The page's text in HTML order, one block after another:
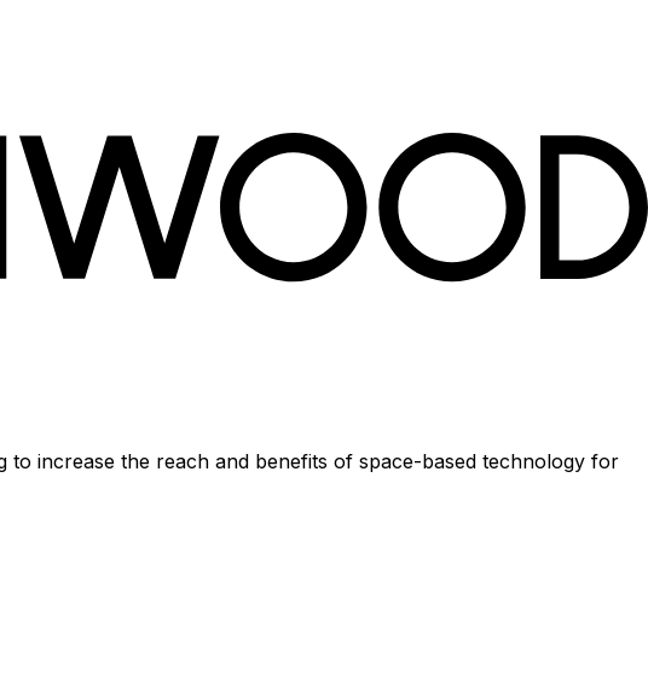
increase the reach and benefits of space-based technology for